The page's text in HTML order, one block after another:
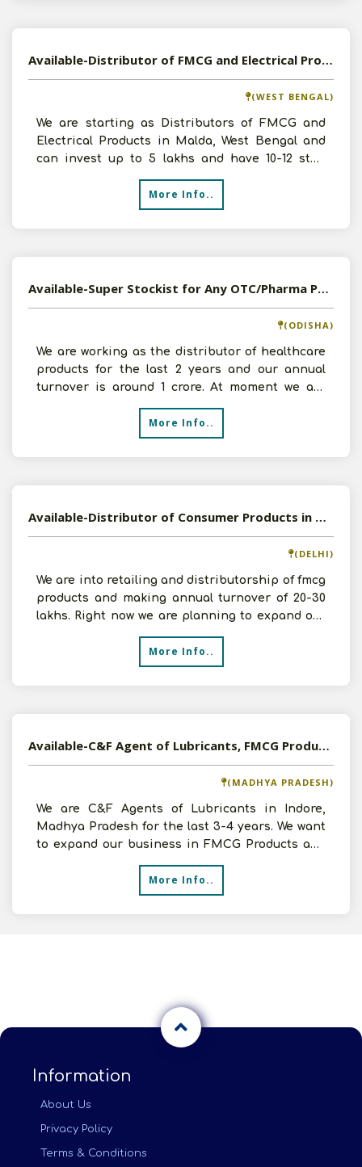
Available-Distributor of FMCG and Electrical Products in Malda, West Bengal
(WEST BENGAL)
We are starting as Distributors of FMCG and
Electrical Products in Malda, West Bengal and
can invest up to 5 lakhs and have 10-12 staff
More Info..
Available-Super Stockist for Any OTC/Pharma Products in Sambalpur, Odisha
(ODISHA)
We are working as the distributor of healthcare
products for the last 2 years and our annual
turnover is around 1 crore. At moment we are
More Info..
Available-Distributor of Consumer Products in Delhi NCR
(DELHI)
We are into retailing and distributorship of fmcg
products and making annual turnover of 20-30
lakhs. Right now we are planning to expand our
More Info..
Available-C&F Agent of Lubricants, FMCG Products and Electrical Products in Indore, Madhya Pradesh
(MADHYA PRADESH)
We are C&F Agents of Lubricants in Indore,
Madhya Pradesh for the last 3-4 years. We want
to expand our business in FMCG Products and
More Info..
Information
About Us
Privacy Policy
Terms & Conditions